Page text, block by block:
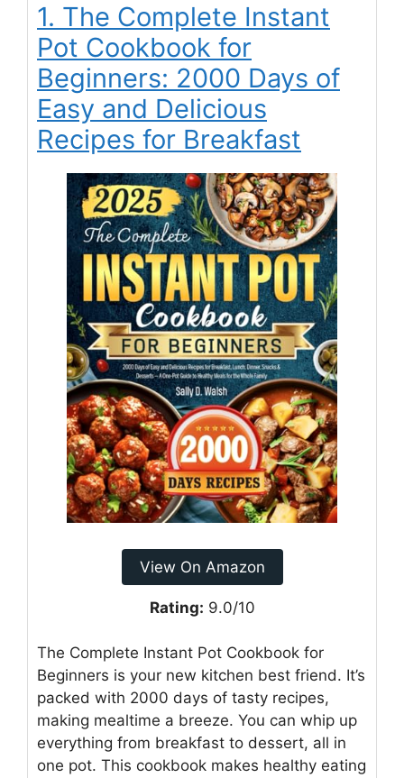
1. The Complete Instant
Pot Cookbook for
Beginners: 2000 Days of
Easy and Delicious
Recipes for Breakfast
View On Amazon
Rating: 9.0/10
The Complete Instant Pot Cookbook for
Beginners is your new kitchen best friend. It’s
packed with 2000 days of tasty recipes,
making mealtime a breeze. You can whip up
everything from breakfast to dessert, all in
one pot. This cookbook makes healthy eating